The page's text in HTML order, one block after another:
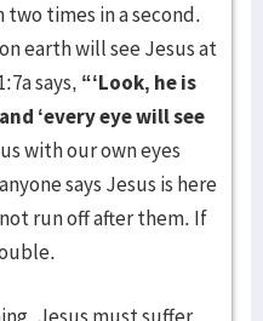
times in a second.
earth will see Jesus at
says, “‘Look, he is
‘every eye will see
with our own eyes
says Jesus is here
run off after them. If